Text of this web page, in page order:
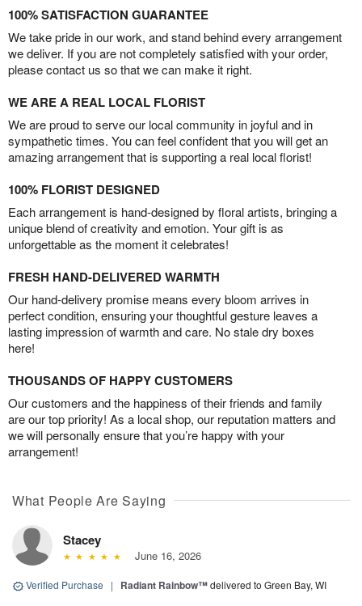
100% SATISFACTION GUARANTEE
We take pride in our work, and stand behind every arrangement
we deliver. If you are not completely satisfied with your order,
please contact us so that we can make it right.
WE ARE A REAL LOCAL FLORIST
We are proud to serve our local community in joyful and in
sympathetic times. You can feel confident that you will get an
amazing arrangement that is supporting a real local florist!
100% FLORIST DESIGNED
Each arrangement is hand-designed by floral artists, bringing a
unique blend of creativity and emotion. Your gift is as
unforgettable as the moment it celebrates!
FRESH HAND-DELIVERED WARMTH
Our hand-delivery promise means every bloom arrives in
perfect condition, ensuring your thoughtful gesture leaves a
lasting impression of warmth and care. No stale dry boxes
here!
THOUSANDS OF HAPPY CUSTOMERS
Our customers and the happiness of their friends and family
are our top priority! As a local shop, our reputation matters and
we will personally ensure that you’re happy with your
arrangement!
What People Are Saying
Stacey
June 16, 2026
Verified Purchase | Radiant Rainbow™delivered to Green Bay, WI